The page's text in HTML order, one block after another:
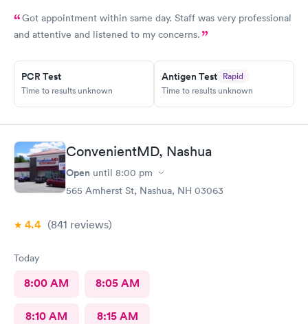
Got appointment within same day. Staff was very professional
and attentive and listened to my concerns.
PCR Test
Time to results unknown
Antigen Test Rapid
Time to results unknown
ConvenientMD, Nashua
Open until 8:00 pm
565 Amherst St, Nashua, NH 03063
4.4 (841 reviews)
Today
8:00 AM 8:05 AM
8:10 AM 8:15 AM